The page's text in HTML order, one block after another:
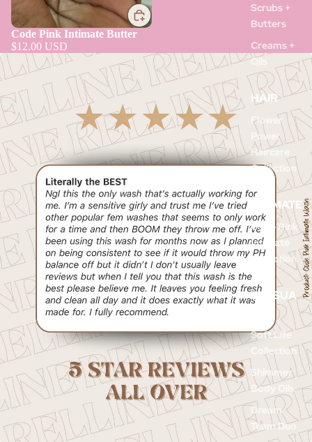
Scrubs +
Butters
Creams +
Oils
HAIR
Flower
Power
Haircare
Collection
INTIMATE
Code Pink
Intimate
Collection
SENSUA
Soft Life
Collection
Shimmer
Body Oils
Dream
Team Duo
Code Pink Intimate Butter
$12.00 USD